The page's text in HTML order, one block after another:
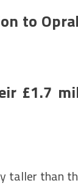
to
£1.7
taller than